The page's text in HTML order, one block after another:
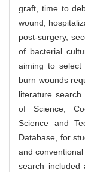
graft, time to
wound,
post-surgery,
of bacterial
aiming to
burn wounds
literature
of Science,
Science and
Database, for
and
search included